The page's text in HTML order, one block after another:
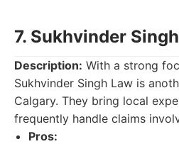
7. Sukhvinder
Description: With a strong
Sukhvinder Singh Law is
Calgary. They bring local
frequently handle claims
Pros: